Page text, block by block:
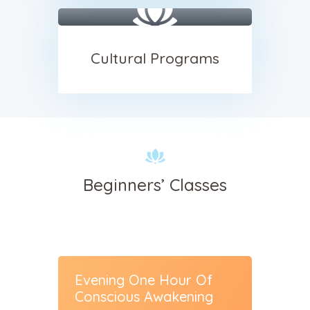
Cultural Programs
Beginners’ Classes
Evening One Hour Of
Conscious Awakening